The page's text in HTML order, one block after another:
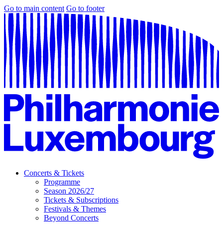
Go to main content Go to footer
Concerts & Tickets
Programme
Season 2026/27
Tickets & Subscriptions
Festivals & Themes
Beyond Concerts